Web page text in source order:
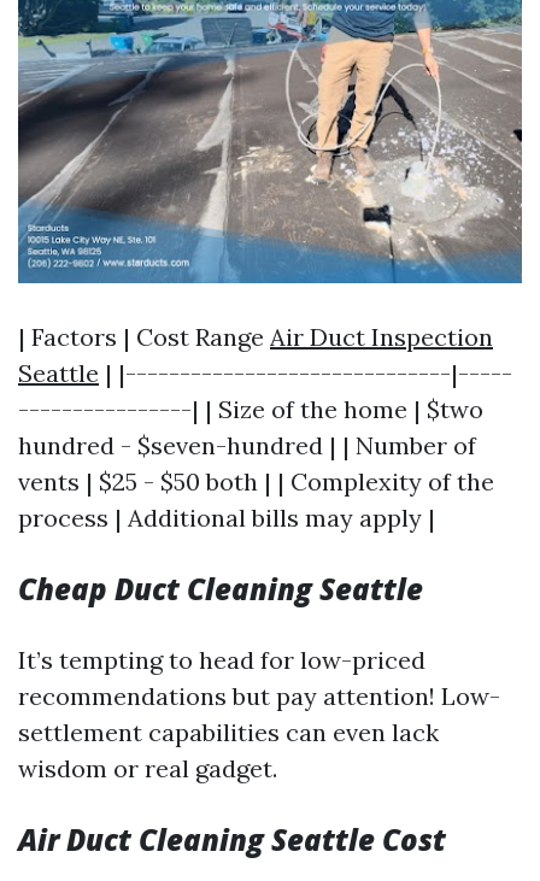
| Factors | Cost Range Air Duct Inspection
Seattle | |------------------------------|-----
----------------| | Size of the home | $two
hundred - $seven-hundred | | Number of
vents | $25 - $50 both | | Complexity of the
process | Additional bills may apply |
Cheap Duct Cleaning Seattle
It’s tempting to head for low-priced
recommendations but pay attention! Low-
settlement capabilities can even lack
wisdom or real gadget.
Air Duct Cleaning Seattle Cost